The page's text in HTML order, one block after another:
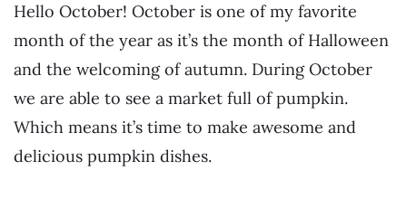
Hello October! October is one of my favorite
month of the year as it’s the month of Halloween
and the welcoming of autumn. During October
we are able to see a market full of pumpkin.
Which means it’s time to make awesome and
delicious pumpkin dishes.